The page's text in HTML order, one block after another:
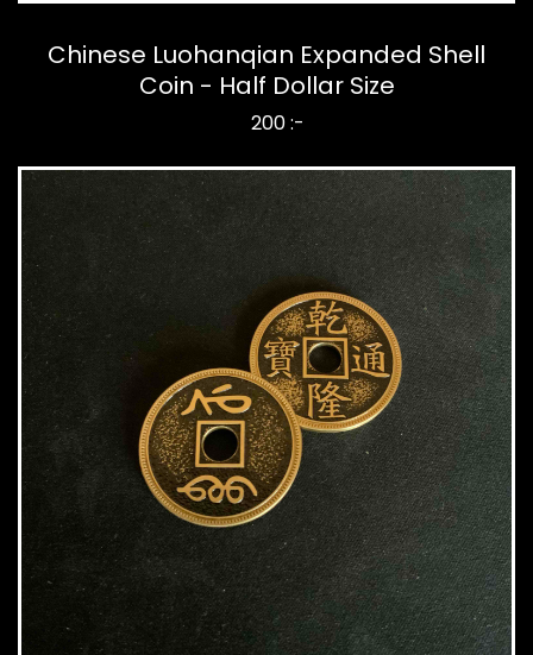
Chinese Luohanqian Expanded Shell
Coin - Half Dollar Size
200 :-